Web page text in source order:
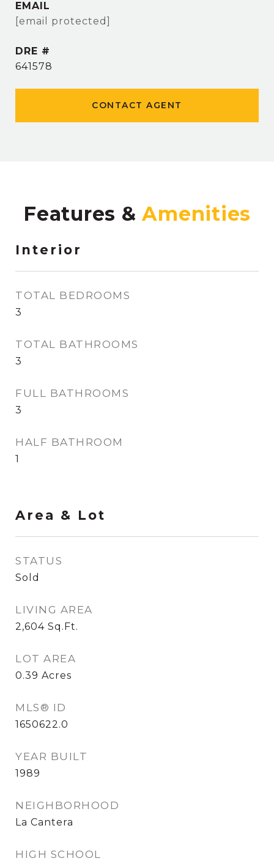
EMAIL
[email protected]
DRE #
641578
CONTACT AGENT
Features &
Interior
TOTAL BEDROOMS
3
TOTAL BATHROOMS
3
FULL BATHROOMS
3
HALF BATHROOM
1
Area & Lot
STATUS
Sold
LIVING AREA
2,604 Sq.Ft.
LOT AREA
0.39 Acres
MLS® ID
1650622.0
YEAR BUILT
1989
NEIGHBORHOOD
La Cantera
HIGH SCHOOL